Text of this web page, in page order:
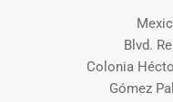
Blvd.
Colonia
Gómez